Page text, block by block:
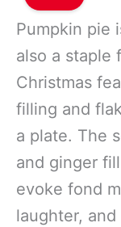
Pumpkin pie
also a staple
Christmas
filling and
a plate. The
and ginger
evoke fond
laughter,